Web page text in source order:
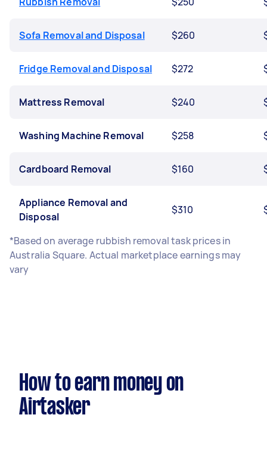
Sofa Removal and Disposal $260
Fridge Removal and Disposal $272
Mattress Removal $240
Washing Machine Removal $258
Cardboard Removal $160
Appliance Removal and
Disposal
$310
*Based on average rubbish removal task prices in
Australia Square. Actual marketplace earnings may
vary
How to earn money on
Airtasker